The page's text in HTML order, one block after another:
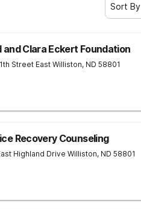
Sort By
and Clara Eckert Foundation
Street EastWilliston, ND 58801
Recovery Counseling
Highland Drive Williston, ND 58801